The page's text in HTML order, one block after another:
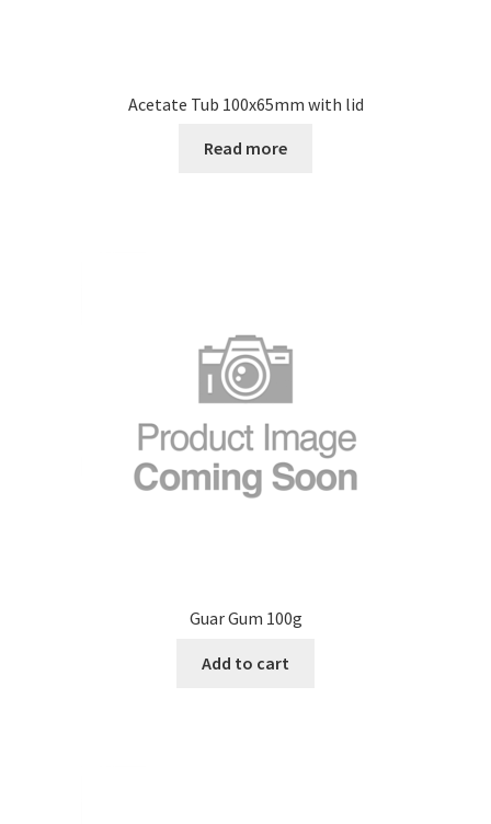
Acetate Tub 100x65mm with lid
Read more
Guar Gum 100g
Add to cart